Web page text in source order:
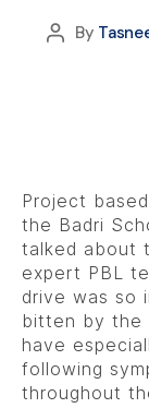
By
Project
the Badri
talked about
expert PBL
drive was so
bitten by the
have
following
throughout